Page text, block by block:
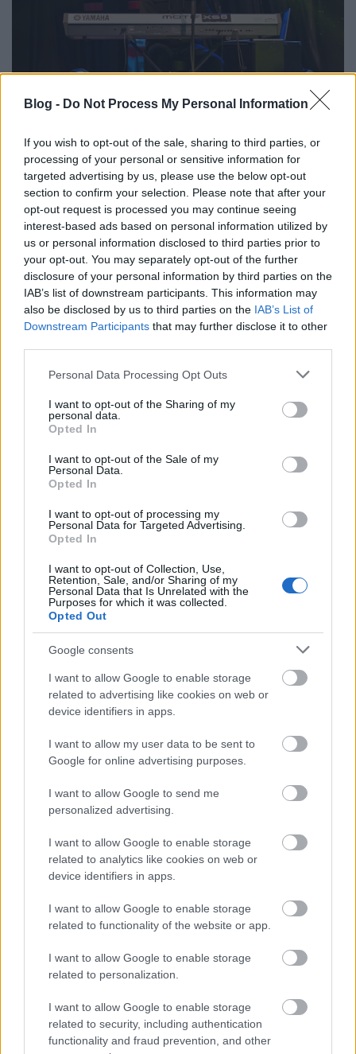
Blog - Do Not Process My Personal Information
If you wish to opt-out of the sale, sharing to third parties, or
processing of your personal or sensitive information for
targeted advertising by us, please use the below opt-out
section to confirm your selection. Please note that after your
opt-out request is processed you may continue seeing
interest-based ads based on personal information utilized by
us or personal information disclosed to third parties prior to
your opt-out. You may separately opt-out of the further
disclosure of your personal information by third parties on the
IAB’s list of downstream participants. This information may
also be disclosed by us to third parties on the IAB’s List of
Downstream Participants that may further disclose it to other
Please note that this website/app uses one or more Google
not limited to your visit or usage behaviour. You may click to
grant or deny consent to Google and its third-party tags to
use your data for below specified purposes in below Google
consent section.
Personal Data Processing Opt Outs
I want to opt-out of the Sharing of my
personal data.
Opted In
I want to opt-out of the Sale of my
Personal Data.
Opted In
I want to opt-out of processing my
Personal Data for Targeted Advertising.
Opted In
I want to opt-out of Collection, Use,
Retention, Sale, and/or Sharing of my
Personal Data that Is Unrelated with the
Purposes for which it was collected.
Opted Out
Google consents
I want to allow Google to enable storage
related to advertising like cookies on web or
device identifiers in apps.
I want to allow my user data to be sent to
Google for online advertising purposes.
I want to allow Google to send me
personalized advertising.
I want to allow Google to enable storage
related to analytics like cookies on web or
device identifiers in apps.
I want to allow Google to enable storage
related to functionality of the website or app.
I want to allow Google to enable storage
related to personalization.
I want to allow Google to enable storage
related to security, including authentication
functionality and fraud prevention, and other